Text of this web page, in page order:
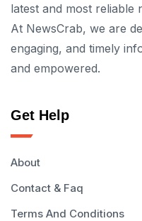
latest and most reliable
At NewsCrab, we are
engaging, and timely
and empowered.
Get Help
About
Contact & Faq
Terms And Conditions